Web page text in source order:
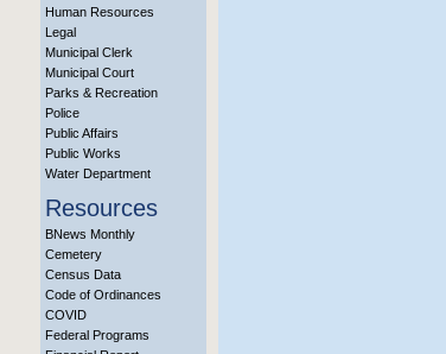
Human Resources
Legal
Municipal Clerk
Municipal Court
Parks & Recreation
Police
Public Affairs
Public Works
Water Department
Resources
BNews Monthly
Cemetery
Census Data
Code of Ordinances
COVID
Federal Programs